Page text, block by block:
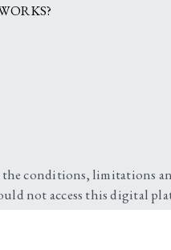
conditions, limitations
not access this digital